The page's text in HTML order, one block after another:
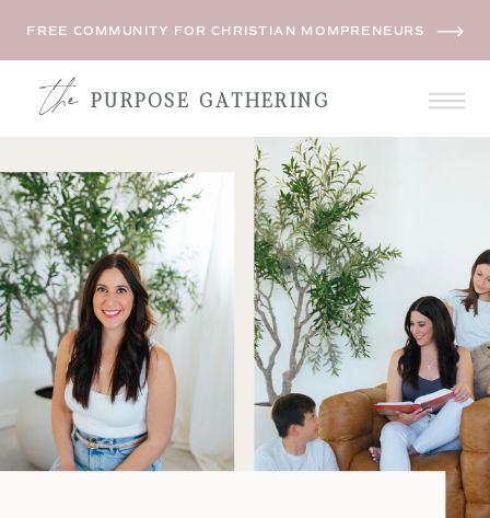
FREE COMMUNITY FOR CHRISTIAN MOMPRENEURS
PURPOSE GATHERING
the